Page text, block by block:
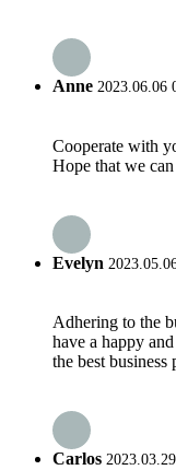
Anne 2023.06.06
Cooperate with
Hope that we
Evelyn
Adhering to the
have a happy
the best business
Carlos